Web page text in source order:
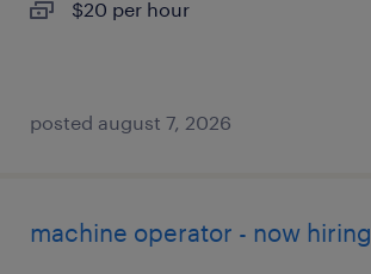
$20 per hour
posted august 7, 2026
machine operator - now hiring